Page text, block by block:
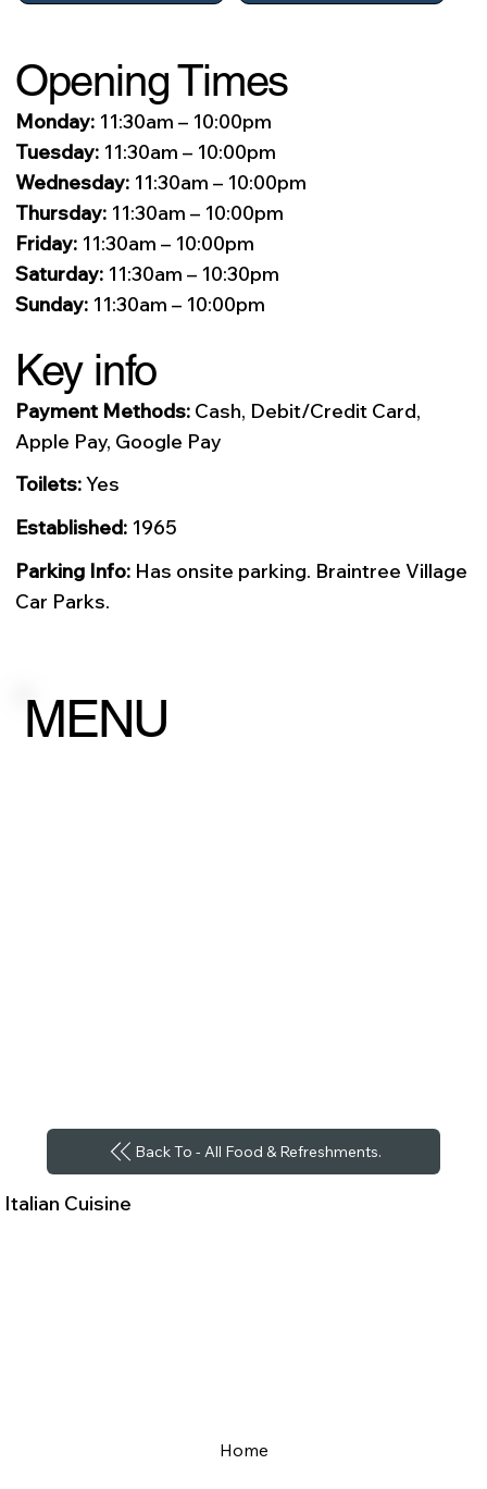
Opening Times
Monday:11:30am – 10:00pm
Tuesday:11:30am – 10:00pm
Wednesday:11:30am – 10:00pm
Thursday:11:30am – 10:00pm
Friday:11:30am – 10:00pm
Saturday:11:30am – 10:30pm
Sunday:11:30am – 10:00pm
Key info
Payment Methods:Cash, Debit/Credit Card,
Apple Pay, Google Pay
Toilets:Yes
Established:1965
Parking Info: Has onsite parking. Braintree Village
Car Parks.
MENU
Back To - All Food & Refreshments.
Italian Cuisine
Home